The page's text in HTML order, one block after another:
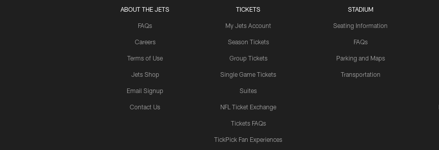
ABOUT THE JETS
FAQs
Careers
Terms of Use
Jets Shop
Email Signup
Contact Us
TICKETS
My Jets Account
Season Tickets
Group Tickets
Single Game Tickets
Suites
NFL Ticket Exchange
Tickets FAQs
TickPick Fan Experiences
STADIUM
Seating Information
FAQs
Parking and Maps
Transportation